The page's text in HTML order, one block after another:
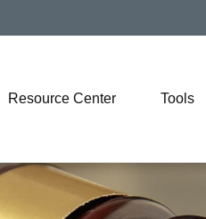
Resource Center Tools